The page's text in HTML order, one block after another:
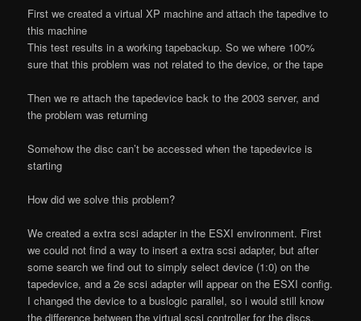
First we created a virtual XP machine and attach the tapedive to
this machine
This test results in a working tapebackup. So we where 100%
sure that this problem was not related to the device, or the tape
Then we re attach the tapedevice back to the 2003 server, and
the problem was returning
Somehow the disc can’t be accessed when the tapedevice is
starting
How did we solve this problem?
We created a extra scsi adapter in the ESXI environment. First
we could not find a way to insert a extra scsi adapter, but after
some search we find out to simply select device (1:0) on the
tapedevice, and a 2e scsi adapter will appear on the ESXI config.
I changed the device to a buslogic parallel, so i would still know
the difference between the virtual scsi controller for the discs,